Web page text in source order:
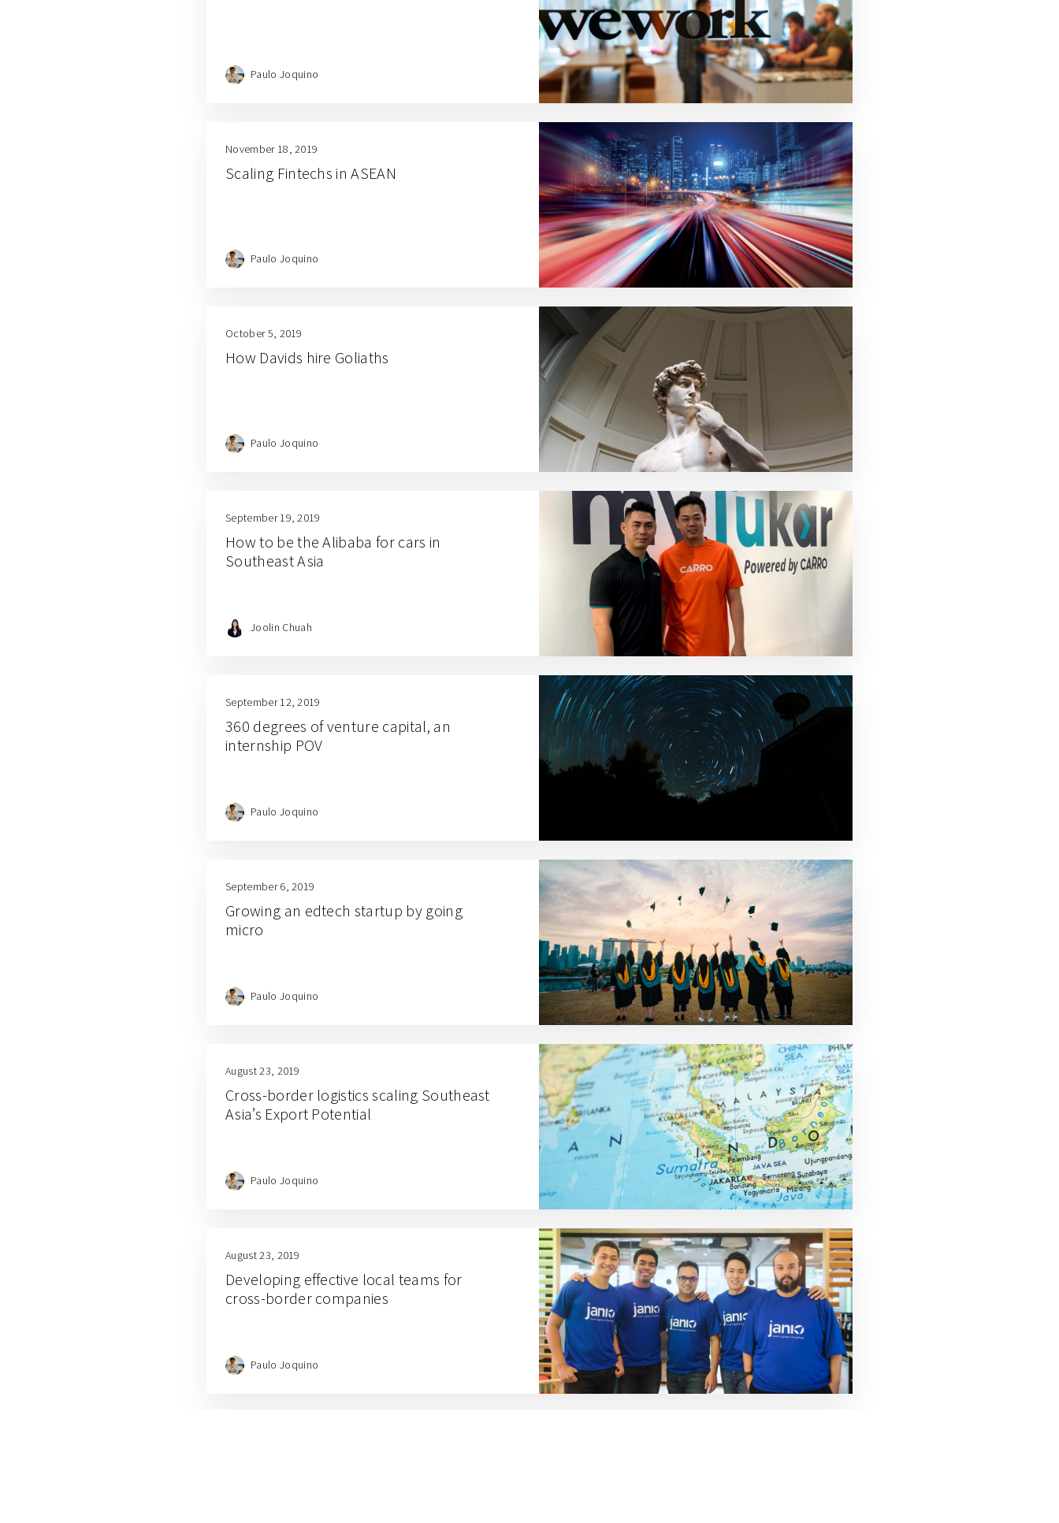
Paulo Joquino
November 18, 2019
Scaling Fintechs in ASEAN
Paulo Joquino
October 5, 2019
How Davids hire Goliaths
Paulo Joquino
September 19, 2019
How to be the Alibaba for cars in
Southeast Asia
Joolin Chuah
September 12, 2019
360 degrees of venture capital, an
internship POV
Paulo Joquino
September 6, 2019
Growing an edtech startup by going
micro
Paulo Joquino
August 23, 2019
Cross-border logistics scaling Southeast
Asia’s Export Potential
Paulo Joquino
August 23, 2019
Developing effective local teams for
cross-border companies
Paulo Joquino